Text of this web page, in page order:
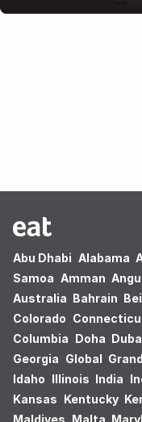
Abu Dhabi Alabama
Samoa Amman
Australia Bahrain
Colorado
Columbia Doha
Georgia Global
Idaho Illinois India
Kansas Kentucky